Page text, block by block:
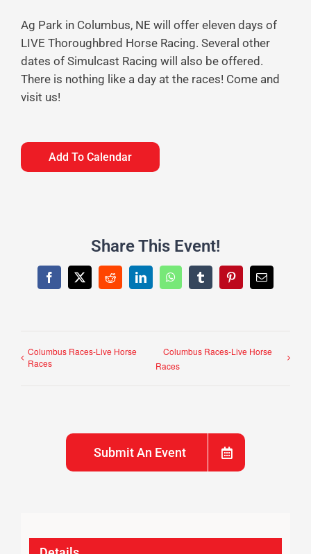
Ag Park in Columbus, NE will offer eleven days of
LIVE Thoroughbred Horse Racing. Several other
dates of Simulcast Racing will also be offered.
There is nothing like a day at the races! Come and
visit us!
Add To Calendar
Share This Event!
Facebook
X RedditLinkedInWhatsAppTumblrPinterestEmail
Columbus Races-Live Horse
Races
Columbus Races-Live Horse
Races
Submit An Event